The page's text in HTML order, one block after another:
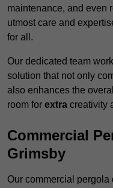
maintenance, and even
utmost care and
for all.
Our dedicated team
solution that not only
also enhances the
room for extra creativity
Commercial
Grimsby
Our commercial